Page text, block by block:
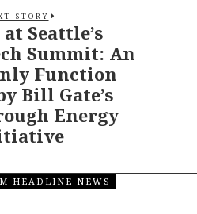
STORY
Seattle’s
Summit: An
Function
Bill Gate’s
Energy
HEADLINE NEWS